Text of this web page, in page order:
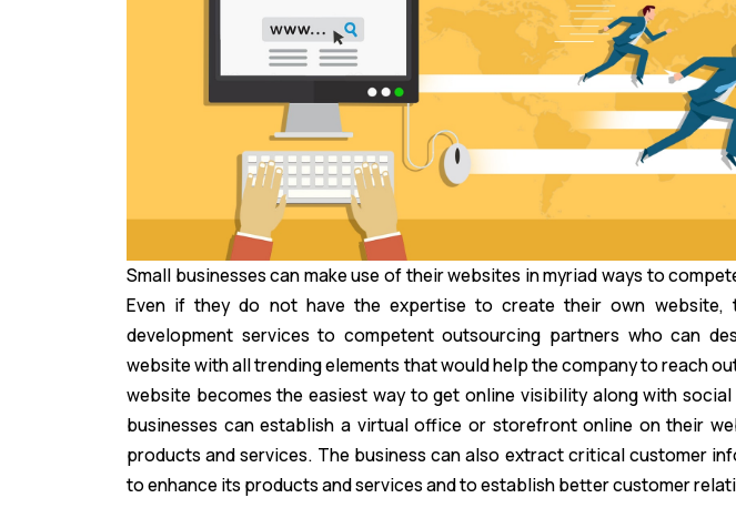
Small businesses can make use of their websites in myriad ways to
Even if they do not have the expertise to create their own website,
development services to competent outsourcing partners who can
website with all trending elements that would help the company to reach
website becomes the easiest way to get online visibility along with
businesses can establish a virtual office or storefront online on their
products and services. The business can also extract critical customer
to enhance its products and services and to establish better customer